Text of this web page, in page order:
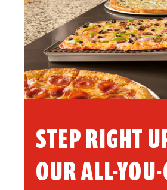
STEP RIGHT
OUR ALL-